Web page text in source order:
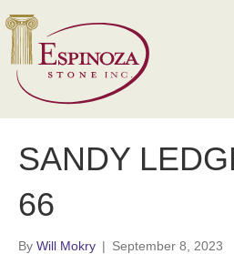
SANDY
66
By Will Mokry | September 8, 2023